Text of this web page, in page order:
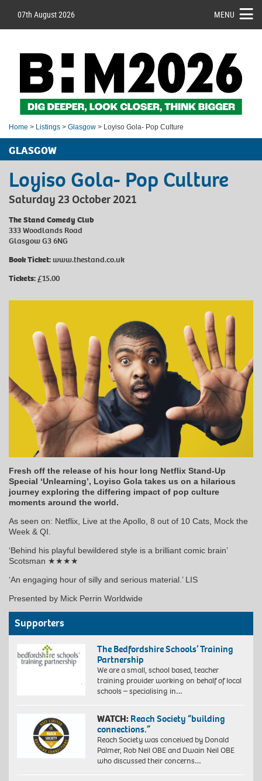
07th August 2026 MENU
Home > Listings > Glasgow > Loyiso Gola- Pop Culture
GLASGOW
Loyiso Gola- Pop Culture
Saturday 23 October 2021
The Stand Comedy Club
333 Woodlands Road
Glasgow G3 6NG
Book Ticket: www.thestand.co.uk
Tickets:£15.00
Fresh off the release of his hour long Netflix Stand-Up
Special ‘Unlearning’, Loyiso Gola takes us on a hilarious
journey exploring the differing impact of pop culture
moments around the world.
As seen on: Netflix, Live at the Apollo, 8 out of 10 Cats, Mock the
Week & QI.
‘Behind his playful bewildered style is a brilliant comic brain’
Scotsman ★★★★
‘An engaging hour of silly and serious material.’ LIS
Presented by Mick Perrin Worldwide
Supporters
The Bedfordshire Schools’ Training
Partnership
We are a small, school based, teacher
training provider working on behalf of local
schools – specialising in…
WATCH: Reach Society “building
connections.”
Reach Society was conceived by Donald
Palmer, Rob Neil OBE and Dwain Neil OBE
who discussed their concerns…